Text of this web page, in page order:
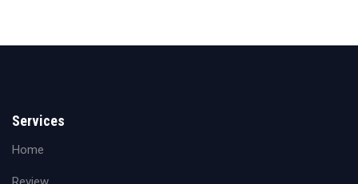
Services
Home